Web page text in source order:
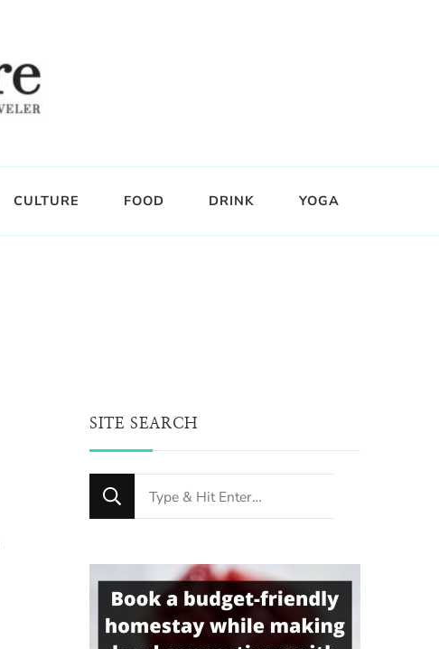
CULTURE FOOD DRINK YOGA
SITE SEARCH
Looking
for